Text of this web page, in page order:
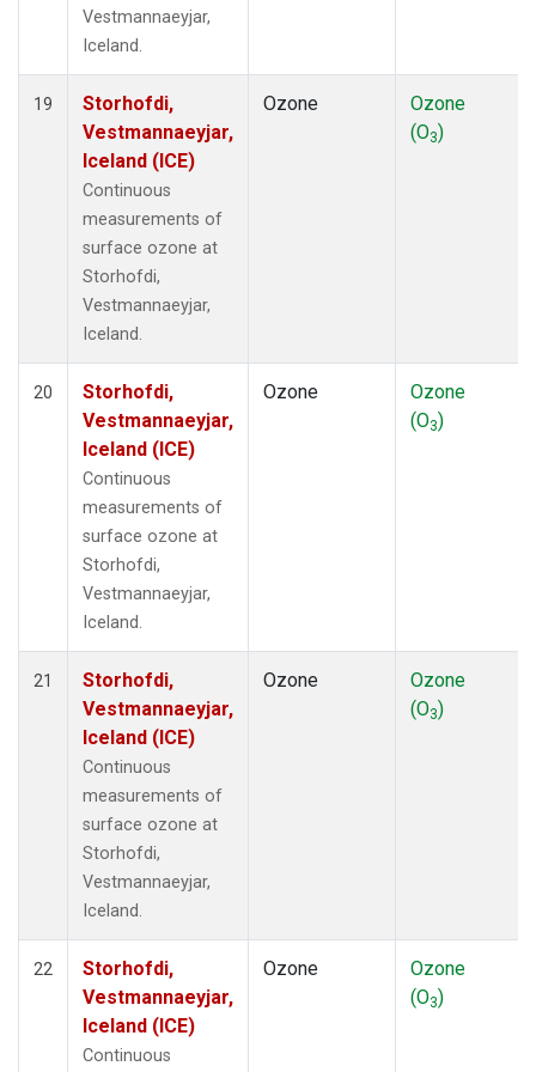
Vestmannaeyjar,
Iceland.
19
Storhofdi,
Vestmannaeyjar,
Iceland (ICE)
Continuous
measurements of
surface ozone at
Storhofdi,
Vestmannaeyjar,
Iceland.
Ozone
Ozone
(O3)
20
Storhofdi,
Vestmannaeyjar,
Iceland (ICE)
Continuous
measurements of
surface ozone at
Storhofdi,
Vestmannaeyjar,
Iceland.
Ozone
Ozone
(O3)
21
Storhofdi,
Vestmannaeyjar,
Iceland (ICE)
Continuous
measurements of
surface ozone at
Storhofdi,
Vestmannaeyjar,
Iceland.
Ozone
Ozone
(O3)
22
Storhofdi,
Vestmannaeyjar,
Iceland (ICE)
Continuous
Ozone
Ozone
(O3)